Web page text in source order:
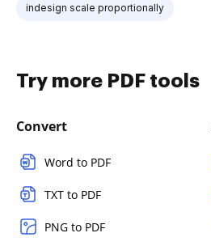
indesign scale proportionally
Try more PDF tools
Convert
Word to PDF
TXT to PDF
PNG to PDF